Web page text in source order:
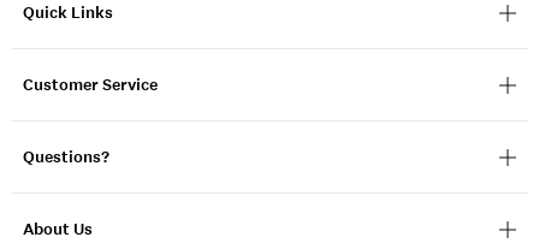
Quick Links
Customer Service
Questions?
About Us